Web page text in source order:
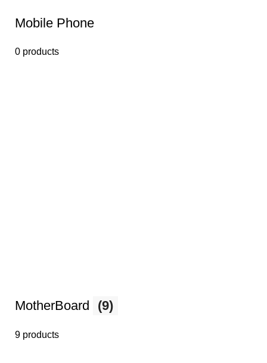
Mobile Phone
0 products
MotherBoard (9)
9 products